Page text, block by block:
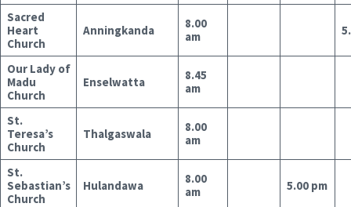
Sacred
Heart
Church
Anningkanda
8.00
am
Our Lady of
Madu
Church
Enselwatta
8.45
am
St.
Teresa’s
Church
Thalgaswala
8.00
am
St.
Sebastian’s
Church
Hulandawa
8.00
am
5.00 pm